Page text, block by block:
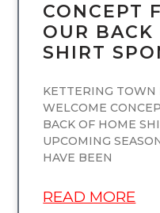
CONCEPT
OUR BACK
SHIRT
KETTERING TOWN
WELCOME
BACK OF HOME
UPCOMING
HAVE BEEN
READ MORE